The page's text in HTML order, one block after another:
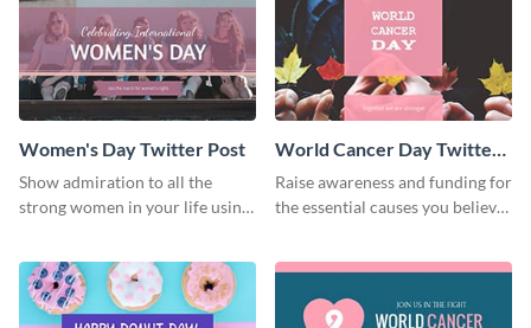
Women's Day Twitter Post
Show admiration to all the
strong women in your life using
World Cancer Day Twitter
Post
Raise awareness and funding for
the essential causes you believe